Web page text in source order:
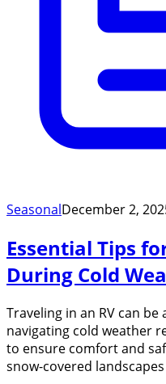
SeasonalDecember 2,
Essential Tips
During Cold
Traveling in an RV can
navigating cold weather
to ensure comfort and
snow-covered